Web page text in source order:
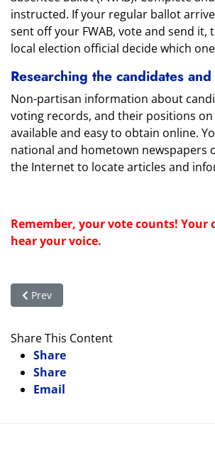
instructed. If your regular ballot
sent off your FWAB, vote and send it,
local election official decide which
Researching the candidates
Non-partisan information about
voting records, and their positions on
available and easy to obtain online.
national and hometown newspapers
the Internet to locate articles and
Remember, your vote counts! Your
hear your voice.
Previous article: Celebrate July 4th -
Prev
Share This Content
Share
Share
Email